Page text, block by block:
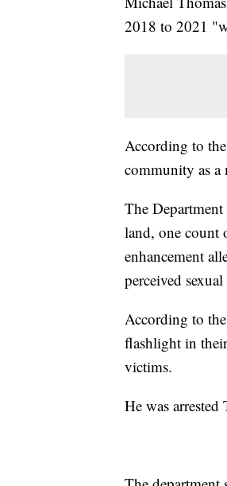
2018 to 2021
According to
community as a
The
land, one count
enhancement
perceived
According to
flashlight in
victims.
He was